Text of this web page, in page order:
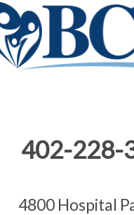
402-228-
4800 Hospital